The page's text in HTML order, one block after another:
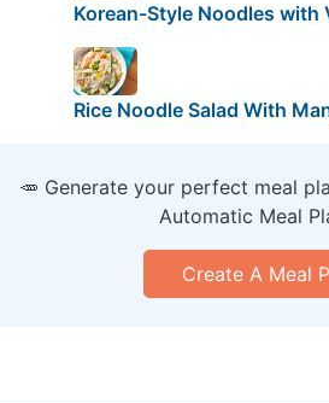
Korean-Style Noodles with
Rice Noodle Salad With
🥕 Generate your perfect meal
Automatic Meal
Create A Meal